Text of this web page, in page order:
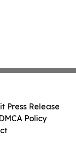
Press Release
Policy